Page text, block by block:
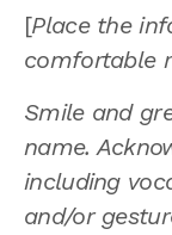
[Place the
comfortable
Smile and
name.
including
and/or